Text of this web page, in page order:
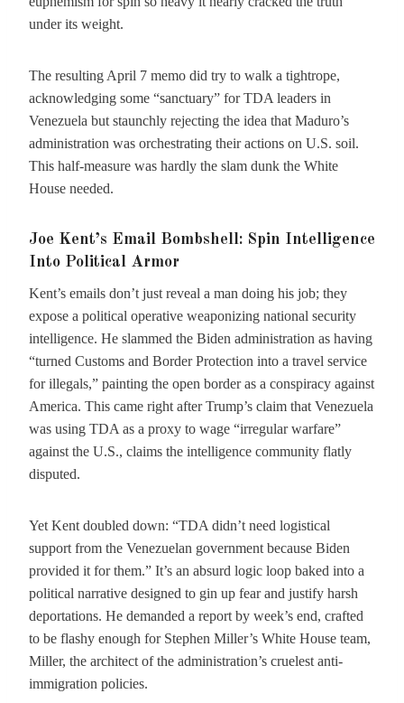
under its weight.
The resulting April 7 memo did try to walk a tightrope,
acknowledging some “sanctuary” for TDA leaders in
Venezuela but staunchly rejecting the idea that Maduro’s
administration was orchestrating their actions on U.S. soil.
This half-measure was hardly the slam dunk the White
House needed.
Joe Kent’s Email Bombshell: Spin Intelligence
Into Political Armor
Kent’s emails don’t just reveal a man doing his job; they
expose a political operative weaponizing national security
intelligence. He slammed the Biden administration as having
“turned Customs and Border Protection into a travel service
for illegals,” painting the open border as a conspiracy against
America. This came right after Trump’s claim that Venezuela
was using TDA as a proxy to wage “irregular warfare”
against the U.S., claims the intelligence community flatly
disputed.
Yet Kent doubled down: “TDA didn’t need logistical
support from the Venezuelan government because Biden
provided it for them.” It’s an absurd logic loop baked into a
political narrative designed to gin up fear and justify harsh
deportations. He demanded a report by week’s end, crafted
to be flashy enough for Stephen Miller’s White House team,
Miller, the architect of the administration’s cruelest anti-
immigration policies.